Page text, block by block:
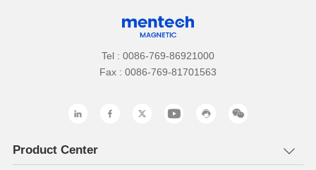
Tel : 0086-769-86921000
Fax : 0086-769-81701563
Product Center